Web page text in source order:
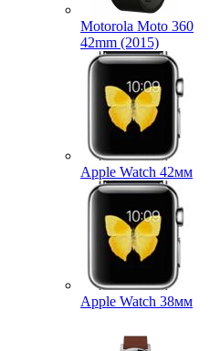
Motorola Moto 360
42mm (2015)
Apple Watch 42мм
Apple Watch 38мм